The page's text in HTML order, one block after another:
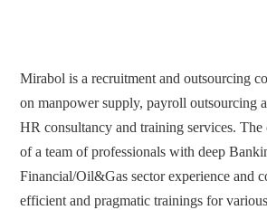
Mirabol is a recruitment and outsourcing
on manpower supply, payroll outsourcing
HR consultancy and training services. The
of a team of professionals with deep
Financial/Oil&Gas sector experience and
efficient and pragmatic trainings for